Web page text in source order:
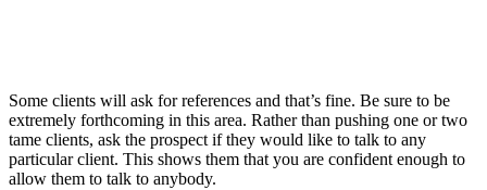
Some clients will ask for references and that’s fine. Be sure to be
extremely forthcoming in this area. Rather than pushing one or two
tame clients, ask the prospect if they would like to talk to any
particular client. This shows them that you are confident enough to
allow them to talk to anybody.